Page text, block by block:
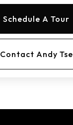
Schedule A Tour
Contact Andy Tse